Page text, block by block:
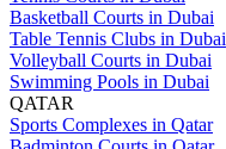
Basketball Courts in Dubai
Table Tennis Clubs in Dubai
Volleyball Courts in Dubai
Swimming Pools in Dubai
QATAR
Sports Complexes in Qatar